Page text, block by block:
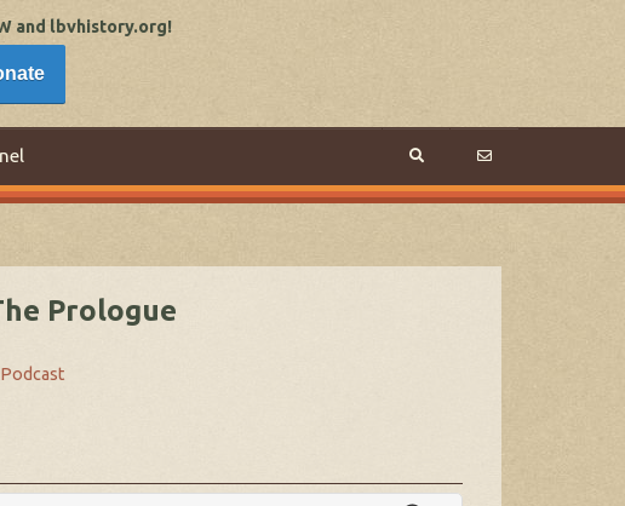
and lbvhistory.org!
Prologue
Podcast